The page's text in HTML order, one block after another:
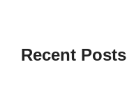
Recent Posts